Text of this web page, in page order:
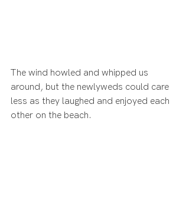
The wind howled and whipped us
around, but the newlyweds could care
less as they laughed and enjoyed each
other on the beach.